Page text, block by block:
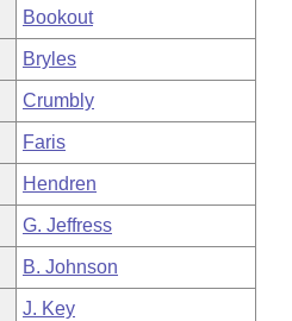
Bookout
Bryles
Crumbly
Faris
Hendren
G. Jeffress
B. Johnson
J. Key